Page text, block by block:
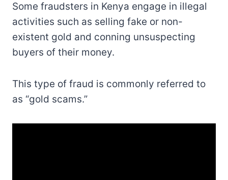
Some fraudsters in Kenya engage in illegal
activities such as selling fake or non-
existent gold and conning unsuspecting
buyers of their money.
This type of fraud is commonly referred to
as “gold scams.”